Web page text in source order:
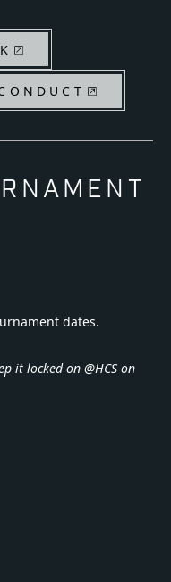
dates.
it locked on @HCS on